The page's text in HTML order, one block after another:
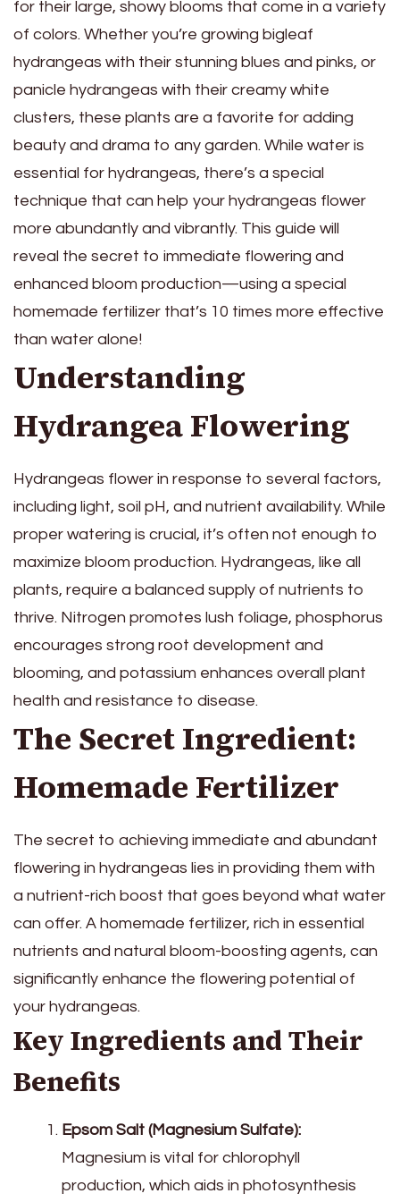
for their large, showy blooms that come in a variety
of colors. Whether you’re growing bigleaf
hydrangeas with their stunning blues and pinks, or
panicle hydrangeas with their creamy white
clusters, these plants are a favorite for adding
beauty and drama to any garden. While water is
essential for hydrangeas, there’s a special
technique that can help your hydrangeas flower
more abundantly and vibrantly. This guide will
reveal the secret to immediate flowering and
enhanced bloom production—using a special
homemade fertilizer that’s 10 times more effective
than water alone!
Understanding
Hydrangea Flowering
Hydrangeas flower in response to several factors,
including light, soil pH, and nutrient availability. While
proper watering is crucial, it’s often not enough to
maximize bloom production. Hydrangeas, like all
plants, require a balanced supply of nutrients to
thrive. Nitrogen promotes lush foliage, phosphorus
encourages strong root development and
blooming, and potassium enhances overall plant
health and resistance to disease.
The Secret Ingredient:
Homemade Fertilizer
The secret to achieving immediate and abundant
flowering in hydrangeas lies in providing them with
a nutrient-rich boost that goes beyond what water
can offer. A homemade fertilizer, rich in essential
nutrients and natural bloom-boosting agents, can
significantly enhance the flowering potential of
your hydrangeas.
Key Ingredients and Their
Benefits
Epsom Salt (Magnesium Sulfate):
Magnesium is vital for chlorophyll
production, which aids in photosynthesis